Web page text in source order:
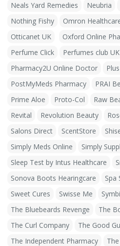
Neals Yard Remedies
Neubria
Nothing Fishy
Omron
Otticanet UK
Oxford Online
Perfume Click
Perfumes club UK
Pharmacy2U Online Doctor
PostMyMeds Pharmacy
PRAI
Prime Aloe
Proto-Col Raw
Revital
Revolution Beauty
Salons Direct
ScentStore
Simply Meds Online
Simply
Sleep Test by Intus Healthcare
Sonova Boots Hearingcare
Spa
Sweet Cures
Swisse Me
The Bluebeards Revenge
The
The Curl Company
The Good
The Independent Pharmacy